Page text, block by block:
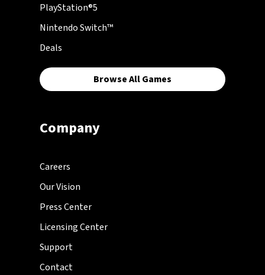
PlayStation®5
Nintendo Switch™
Deals
Browse All Games
Company
Careers
Our Vision
Press Center
Licensing Center
Support
Contact